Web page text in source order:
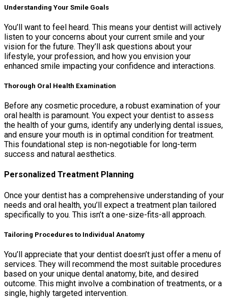
Understanding Your Smile Goals
You’ll want to feel heard. This means your dentist will actively
listen to your concerns about your current smile and your
vision for the future. They’ll ask questions about your
lifestyle, your profession, and how you envision your
enhanced smile impacting your confidence and interactions.
Thorough Oral Health Examination
Before any cosmetic procedure, a robust examination of your
oral health is paramount. You expect your dentist to assess
the health of your gums, identify any underlying dental issues,
and ensure your mouth is in optimal condition for treatment.
This foundational step is non-negotiable for long-term
success and natural aesthetics.
Personalized Treatment Planning
Once your dentist has a comprehensive understanding of your
needs and oral health, you’ll expect a treatment plan tailored
specifically to you. This isn’t a one-size-fits-all approach.
Tailoring Procedures to Individual Anatomy
You’ll appreciate that your dentist doesn’t just offer a menu of
services. They will recommend the most suitable procedures
based on your unique dental anatomy, bite, and desired
outcome. This might involve a combination of treatments, or a
single, highly targeted intervention.